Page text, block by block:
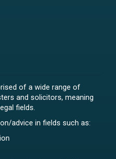
of a wide range of
and solicitors, meaning
fields.
advice in fields such as: